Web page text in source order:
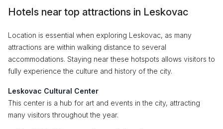
Hotels near top attractions in Leskovac
Location is essential when exploring Leskovac, as many
attractions are within walking distance to several
accommodations. Staying near these hotspots allows visitors to
fully experience the culture and history of the city.
Leskovac Cultural Center
This center is a hub for art and events in the city, attracting
many visitors throughout the year.